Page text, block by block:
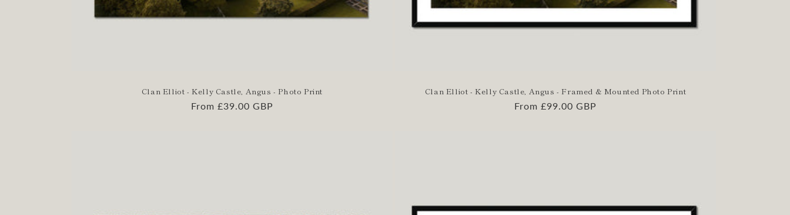
Clan Elliot - Kelly Castle, Angus - Photo Print
Regular
From £39.00 GBP
Clan Elliot - Kelly Castle, Angus - Framed & Mounted Photo Print
Regular
From £99.00 GBP